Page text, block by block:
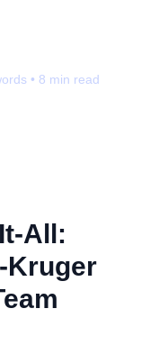
• 8 min read
All:
Kruger